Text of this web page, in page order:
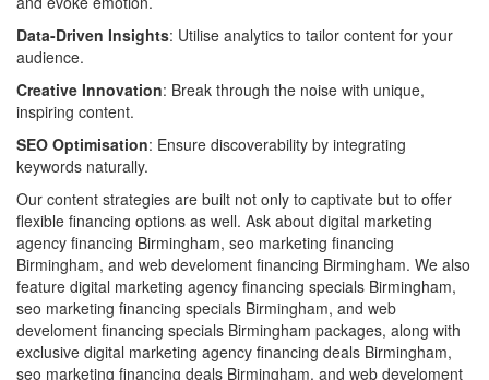
Data-Driven Insights: Utilise analytics to tailor content for your
audience.
Creative Innovation: Break through the noise with unique,
inspiring content.
SEO Optimisation: Ensure discoverability by integrating
keywords naturally.
Our content strategies are built not only to captivate but to offer
flexible financing options as well. Ask about digital marketing
agency financing Birmingham, seo marketing financing
Birmingham, and web develoment financing Birmingham. We also
feature digital marketing agency financing specials Birmingham,
seo marketing financing specials Birmingham, and web
develoment financing specials Birmingham packages, along with
exclusive digital marketing agency financing deals Birmingham,
seo marketing financing deals Birmingham, and web develoment